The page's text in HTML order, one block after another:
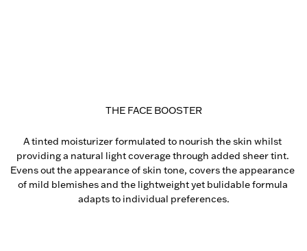
THE FACE BOOSTER
A tinted moisturizer formulated to nourish the skin whilst
providing a natural light coverage through added sheer tint.
Evens out the appearance of skin tone, covers the appearance
of mild blemishes and the lightweight yet bulidable formula
adapts to individual preferences.